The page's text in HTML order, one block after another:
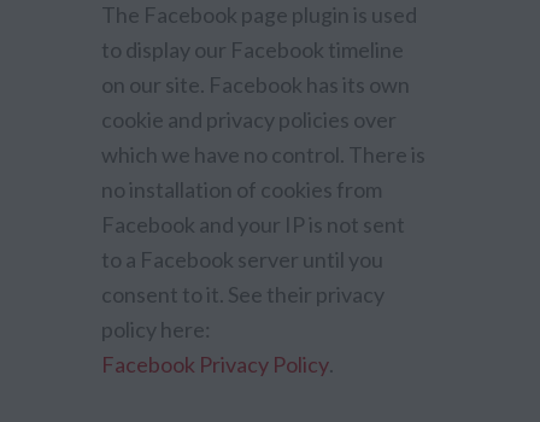
The Facebook page plugin is used
to display our Facebook timeline
on our site. Facebook has its own
cookie and privacy policies over
which we have no control. There is
no installation of cookies from
Facebook and your IP is not sent
to a Facebook server until you
consent to it. See their privacy
policy here:
Facebook Privacy Policy.